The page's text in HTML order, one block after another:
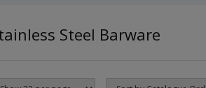
Steel Barware